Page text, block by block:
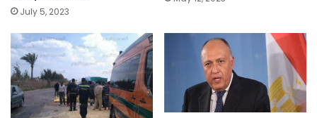
July 5, 2023